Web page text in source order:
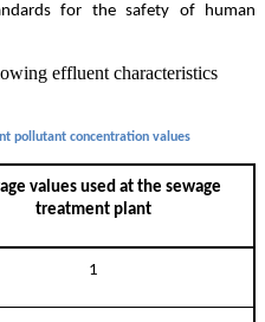
for the safety of human
effluent characteristics
pollutant concentration values
values used at the sewage
treatment plant
1